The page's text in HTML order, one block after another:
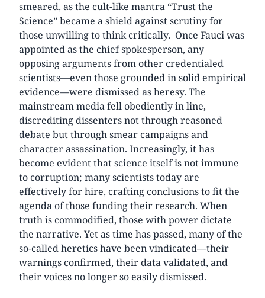
smeared, as the cult-like mantra “Trust the
Science” became a shield against scrutiny for
those unwilling to think critically. Once Fauci was
appointed as the chief spokesperson, any
opposing arguments from other credentialed
scientists—even those grounded in solid empirical
evidence—were dismissed as heresy. The
mainstream media fell obediently in line,
discrediting dissenters not through reasoned
debate but through smear campaigns and
character assassination. Increasingly, it has
become evident that science itself is not immune
to corruption; many scientists today are
effectively for hire, crafting conclusions to fit the
agenda of those funding their research. When
truth is commodified, those with power dictate
the narrative. Yet as time has passed, many of the
so-called heretics have been vindicated—their
warnings confirmed, their data validated, and
their voices no longer so easily dismissed.